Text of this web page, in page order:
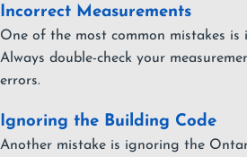
Incorrect Measurements
One of the most common mistakes is
Always double-check your
errors.
Ignoring the Building Code
Another mistake is ignoring the